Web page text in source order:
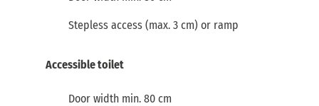
Stepless access (max. 3 cm) or ramp
Accessible toilet
Door width min. 80 cm